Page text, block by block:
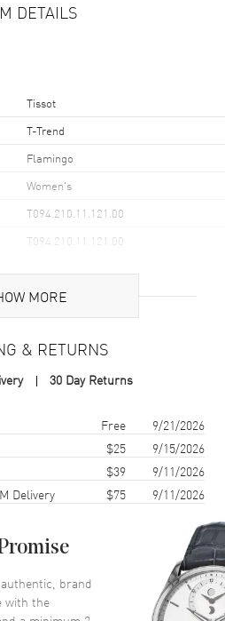
DETAILS
Tissot
T-Trend
Flamingo
Women's
T094.210.11.121.00
T094.210.11.121.00
Swiss Made
Stainless Steel
6.3mm
Smooth
Scratch Resistant Sapphire
Push-Pull
MORE
& RETURNS
30 Day Returns
arrival Free
9/21/2026
$25
9/15/2026
$39
9/11/2026
Delivery
$75 9/11/2026
brand
with the